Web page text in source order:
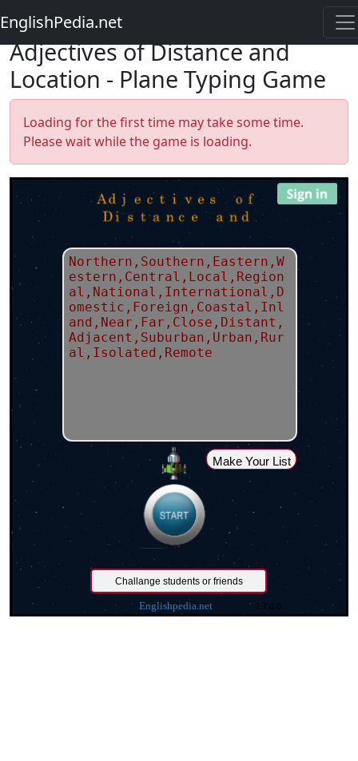
EnglishPedia.net
Adjectives of Distance and
Location - Plane Typing Game
Loading for the first time may take some time.
Please wait while the game is loading.